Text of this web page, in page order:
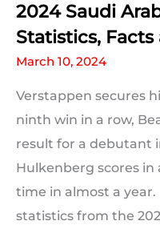
2024 Saudi
Statistics, Facts
March 10, 2024
Verstappen secures
ninth win in a row,
result for a debutant
Hulkenberg scores in
time in almost a
statistics from the